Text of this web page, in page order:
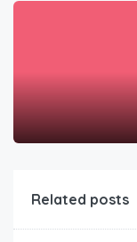
Related posts